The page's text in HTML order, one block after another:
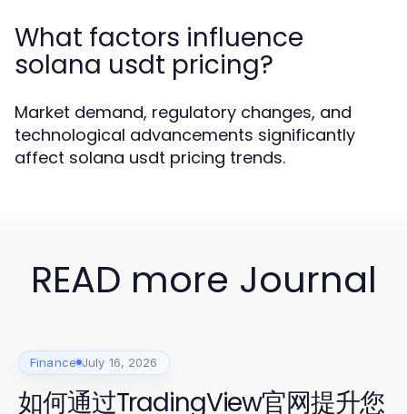
What factors influence
solana usdt pricing?
Market demand, regulatory changes, and
technological advancements significantly
affect solana usdt pricing trends.
READ more Journal
Finance July 16, 2026
如何通过TradingView官网提升您